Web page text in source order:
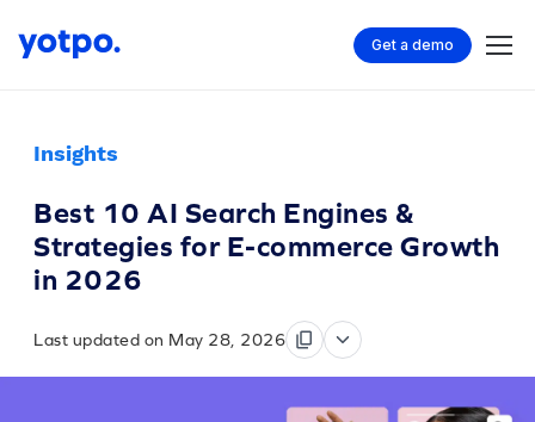
Get a demo
Insights
Best 10 AI Search Engines &
Strategies for E-commerce Growth
in 2026
Last updated on May 28, 2026